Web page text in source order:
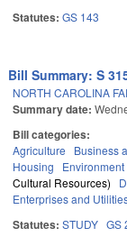
Statutes:GS 143
Bill Summary: S
NORTH CAROLINA
Summary date:
Bill categories:
Agriculture Business
Housing
Environment
Cultural Resources)
Enterprises and
Statutes:STUDY GS